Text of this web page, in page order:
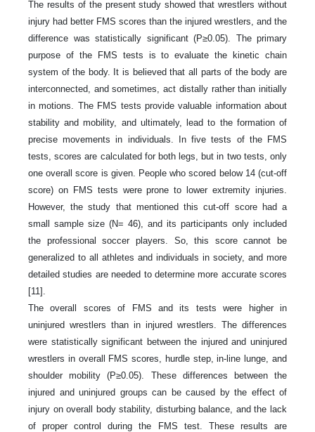
The results of the present study showed that wrestlers without
injury had better FMS scores than the injured wrestlers, and the
difference was statistically significant (P≥0.05). The primary
purpose of the FMS tests is to evaluate the kinetic chain
system of the body. It is believed that all parts of the body are
interconnected, and sometimes, act distally rather than initially
in motions. The FMS tests provide valuable information about
stability and mobility, and ultimately, lead to the formation of
precise movements in individuals. In five tests of the FMS
tests, scores are calculated for both legs, but in two tests, only
one overall score is given. People who scored below 14 (cut-off
score) on FMS tests were prone to lower extremity injuries.
However, the study that mentioned this cut-off score had a
small sample size (N= 46), and its participants only included
the professional soccer players. So, this score cannot be
generalized to all athletes and individuals in society, and more
detailed studies are needed to determine more accurate scores
[11].
The overall scores of FMS and its tests were higher in
uninjured wrestlers than in injured wrestlers. The differences
were statistically significant between the injured and uninjured
wrestlers in overall FMS scores, hurdle step, in-line lunge, and
shoulder mobility (P≥0.05). These differences between the
injured and uninjured groups can be caused by the effect of
injury on overall body stability, disturbing balance, and the lack
of proper control during the FMS test. These results are